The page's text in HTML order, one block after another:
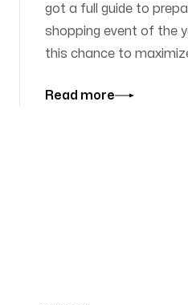
got a full guide to
shopping event of the
this chance to
Read more